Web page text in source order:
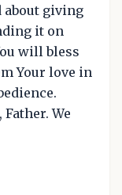
about giving
it on
will bless
Your love in
We